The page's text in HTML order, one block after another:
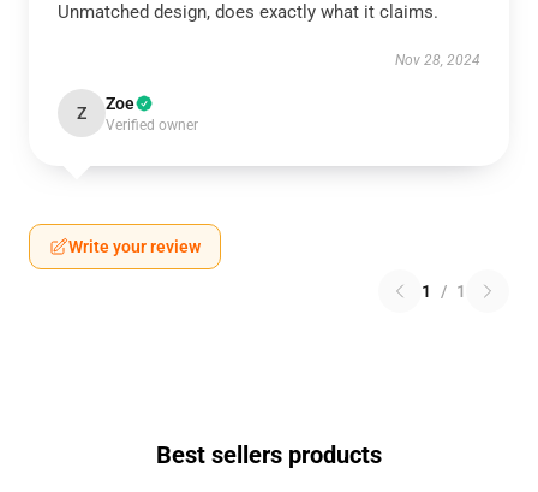
Unmatched design, does exactly what it claims.
Nov 28, 2024
Z Zoe
Verified owner
Write your review
1 / 1
Best sellers products